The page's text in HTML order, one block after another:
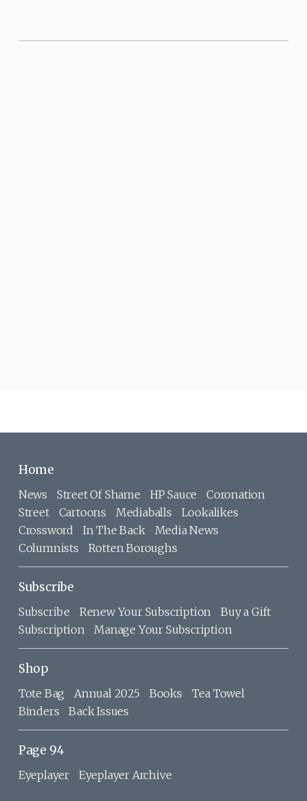
Home
News Street Of Shame HP Sauce
Coronation
Street
Cartoons Mediaballs
Lookalikes
Crossword
In The Back
Media News
Columnists
Rotten Boroughs
Subscribe
Subscribe Renew Your Subscription
Buy a Gift
Subscription
Manage Your Subscription
Shop
Tote Bag Annual 2025 Books
Tea Towel
Binders
Back Issues
Page 94
Eyeplayer Eyeplayer Archive